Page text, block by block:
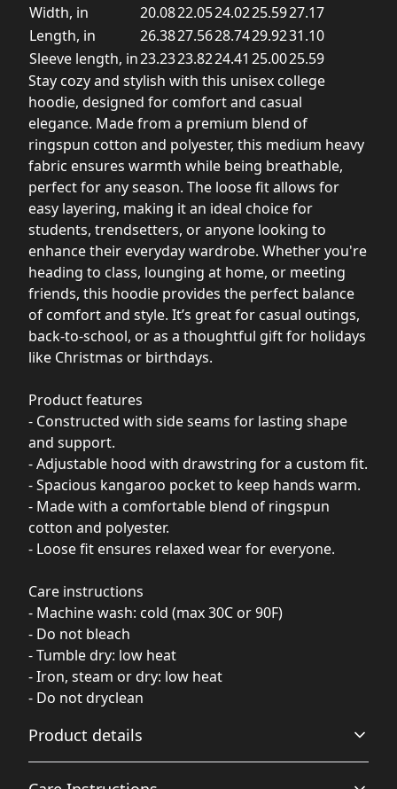
Width, in
20.0822.0524.0225.5927.17
Length, in
26.3827.5628.7429.9231.10
Sleeve length, in23.2323.8224.41 25.0025.59
Stay cozy and stylish with this unisex college
hoodie, designed for comfort and casual
elegance. Made from a premium blend of
ringspun cotton and polyester, this medium heavy
fabric ensures warmth while being breathable,
perfect for any season. The loose fit allows for
easy layering, making it an ideal choice for
students, trendsetters, or anyone looking to
enhance their everyday wardrobe. Whether you're
heading to class, lounging at home, or meeting
friends, this hoodie provides the perfect balance
of comfort and style. It’s great for casual outings,
back-to-school, or as a thoughtful gift for holidays
like Christmas or birthdays.
Product features
- Constructed with side seams for lasting shape
and support.
- Adjustable hood with drawstring for a custom fit.
- Spacious kangaroo pocket to keep hands warm.
- Made with a comfortable blend of ringspun
cotton and polyester.
- Loose fit ensures relaxed wear for everyone.
Care instructions
- Machine wash: cold (max 30C or 90F)
- Do not bleach
- Tumble dry: low heat
- Iron, steam or dry: low heat
- Do not dryclean
Product details